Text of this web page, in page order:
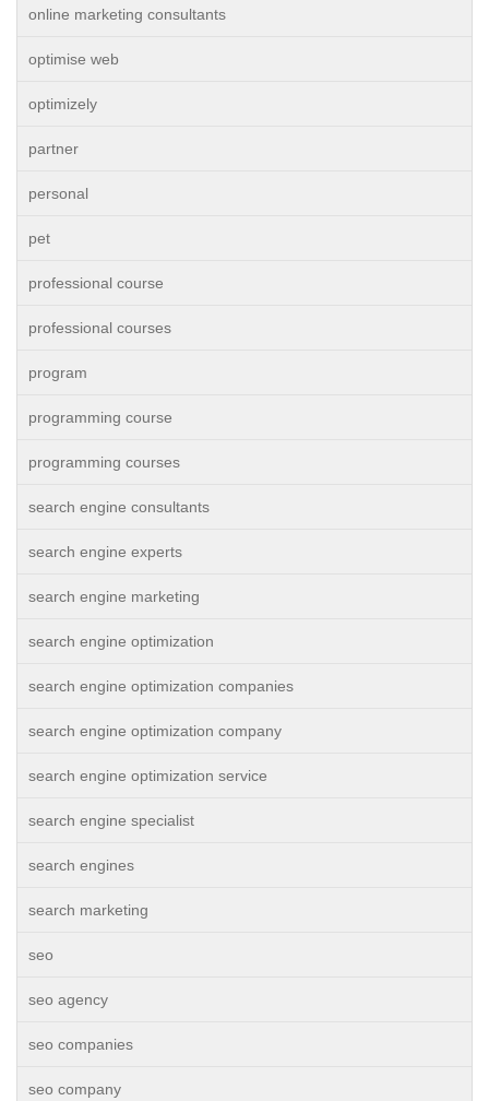
online marketing consultants
optimise web
optimizely
partner
personal
pet
professional course
professional courses
program
programming course
programming courses
search engine consultants
search engine experts
search engine marketing
search engine optimization
search engine optimization companies
search engine optimization company
search engine optimization service
search engine specialist
search engines
search marketing
seo
seo agency
seo companies
seo company